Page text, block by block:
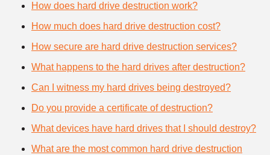
How does hard drive destruction work?
How much does hard drive destruction cost?
How secure are hard drive destruction services?
What happens to the hard drives after destruction?
Can I witness my hard drives being destroyed?
Do you provide a certificate of destruction?
What devices have hard drives that I should destroy?
What are the most common hard drive destruction